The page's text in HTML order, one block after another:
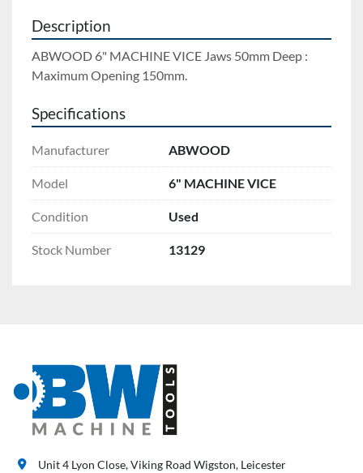
Description
ABWOOD 6" MACHINE VICE Jaws 50mm Deep :
Maximum Opening 150mm.
Specifications
Manufacturer ABWOOD
Model 6" MACHINE VICE
Condition Used
Stock Number 13129
Unit 4 Lyon Close, Viking Road Wigston, Leicester